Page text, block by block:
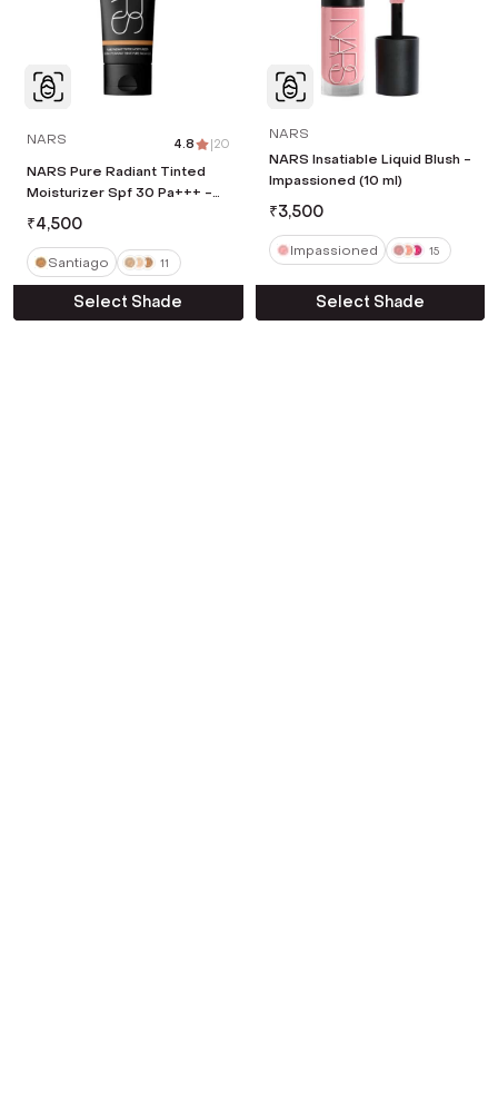
NARS 4.8 |20
NARS Pure Radiant Tinted
Moisturizer Spf 30 Pa+++ -
Santiago (50 ml)
₹4,500
Santiago 11
Select Shade
NARS
NARS Insatiable Liquid Blush -
Impassioned (10 ml)
₹3,500
Impassioned 15
Select Shade